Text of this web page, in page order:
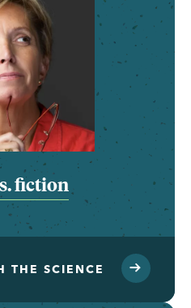
fiction
THE SCIENCE